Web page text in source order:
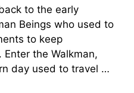
to the early
Beings who used to
to keep
the Walkman,
day used to travel …